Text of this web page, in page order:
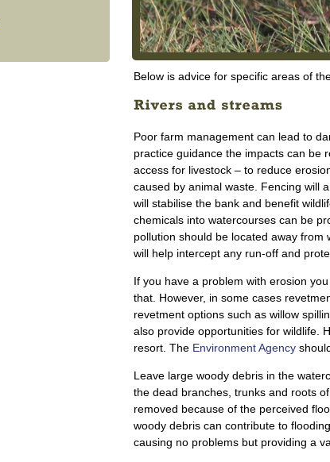
Below is advice for specific areas of
Poor farm management can lead to
practice guidance the impacts can be
access for livestock – to reduce
caused by animal waste. Fencing will
will stabilise the bank and benefit
chemicals into watercourses can be
pollution should be located away
will help intercept any run-off and
If you have a problem with erosion
that. However, in some cases
revetment options such as willow
also provide opportunities for wildlife.
resort. The Environment Agency
Leave large woody debris in the
the dead branches, trunks and roots
removed because of the perceived
woody debris can contribute to
causing no problems but providing a